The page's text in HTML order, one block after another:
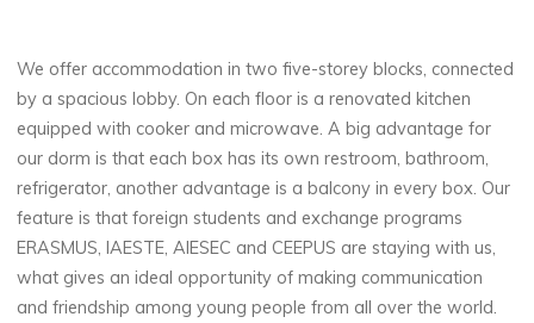
We offer accommodation in two five-storey blocks, connected
by a spacious lobby. On each floor is a renovated kitchen
equipped with cooker and microwave. A big advantage for
our dorm is that each box has its own restroom, bathroom,
refrigerator, another advantage is a balcony in every box. Our
feature is that foreign students and exchange programs
ERASMUS, IAESTE, AIESEC and CEEPUS are staying with us,
what gives an ideal opportunity of making communication
and friendship among young people from all over the world.